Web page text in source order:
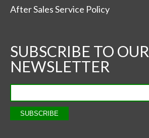
After Sales Service Policy
SUBSCRIBE TO OUR
NEWSLETTER